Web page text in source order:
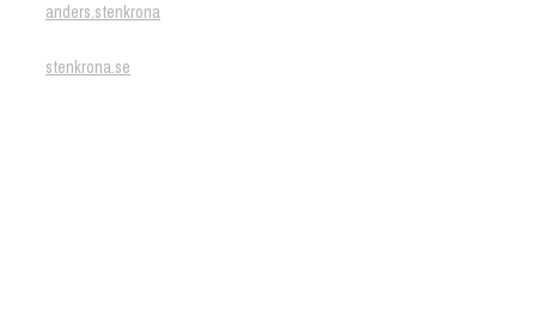
anders.stenkrona
stenkrona.se